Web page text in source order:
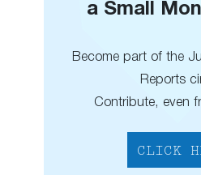
a Small
Become part of the
Reports
Contribute, even
CLICK